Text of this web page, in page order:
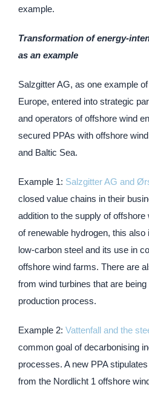
example.
Transformation of energy-
as an example
Salzgitter AG, as one example
Europe, entered into strategic
and operators of offshore wind
secured PPAs with offshore
and Baltic Sea.
Example 1: Salzgitter AG and
closed value chains in their
addition to the supply of
of renewable hydrogen, this
low-carbon steel and its use in
offshore wind farms. There are
from wind turbines that are
production process.
Example 2: Vattenfall and the
common goal of decarbonising
processes. A new PPA
from the Nordlicht 1 offshore